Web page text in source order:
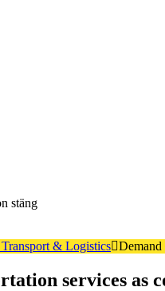
stäng
Transport & Logistics Demand
services as